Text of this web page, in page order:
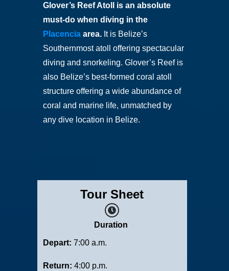
Glover’s Reef Atoll is an absolute
must-do when diving in the
Placenciaarea. It is Belize’s
Southernmost atoll offering spectacular
diving and snorkeling. Glover’s Reef is
also Belize’s best-formed coral atoll
structure offering a wide abundance of
coral and marine life, unmatched by
any dive location in Belize.
Tour Sheet
Duration
Depart: 7:00 a.m.
Return: 4:00 p.m.